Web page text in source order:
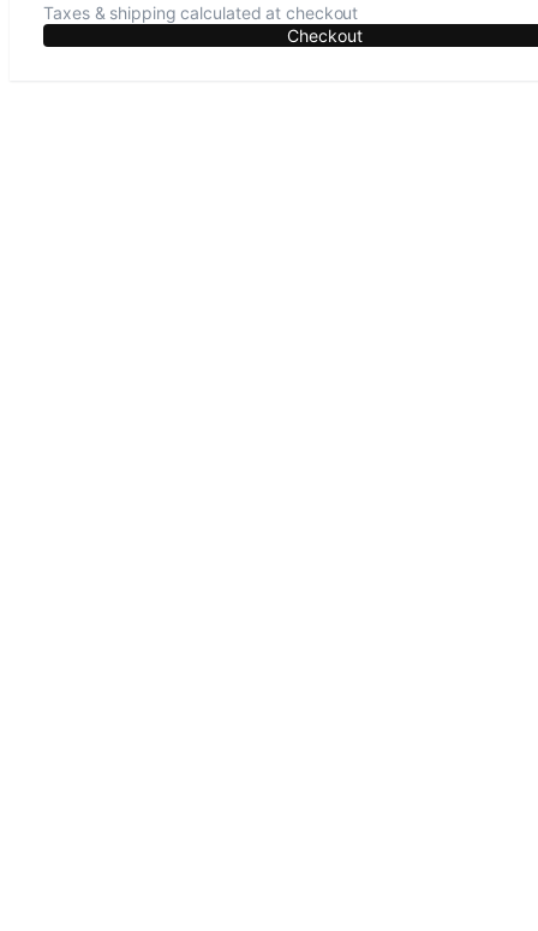
Taxes & shipping calculated at checkout
Checkout